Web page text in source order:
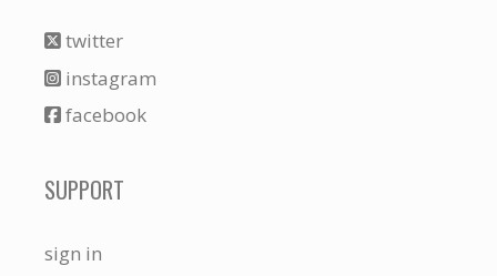
twitter
instagram
facebook
SUPPORT
sign in